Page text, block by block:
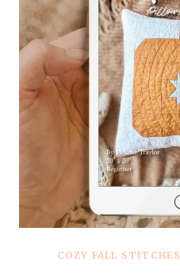
COZY FALL STITCHES